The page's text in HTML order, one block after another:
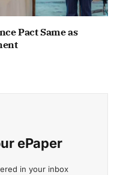
Pact Same as
ePaper
in your inbox